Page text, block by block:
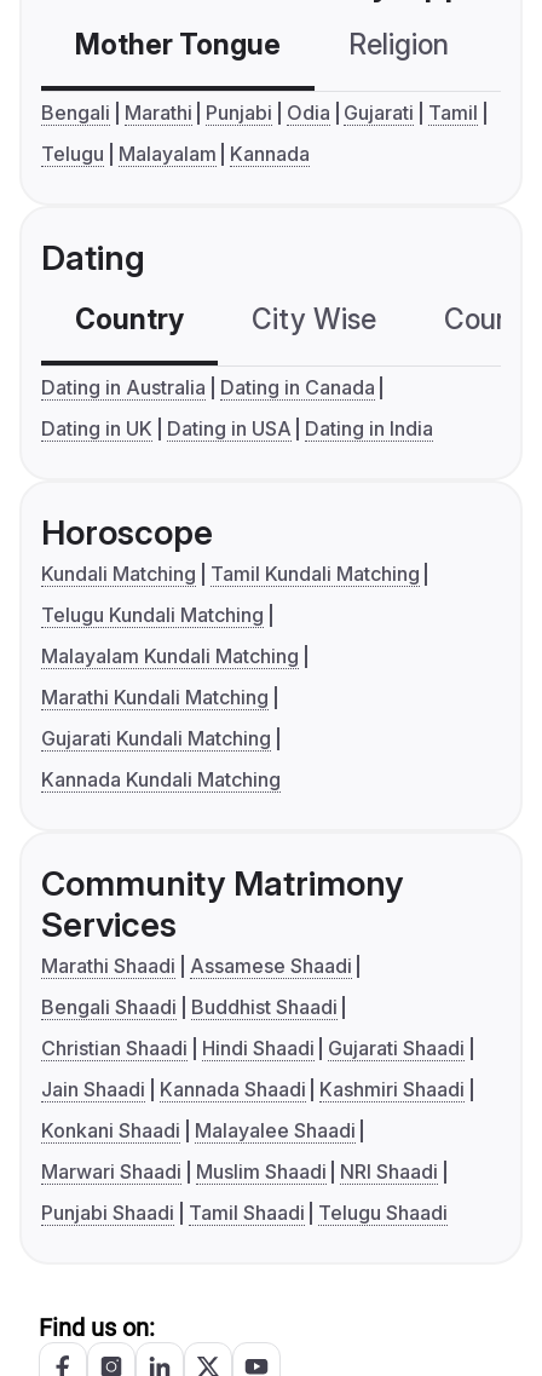
Mother Tongue Religion
Bengali Marathi Punjabi Odia Gujarati
Tamil
Telugu
Malayalam Kannada
Dating
Country City Wise
Dating in Australia
Dating in Canada
Dating in UK
Dating in USA Dating in India
Horoscope
Kundali Matching
Tamil Kundali Matching
Telugu Kundali Matching
Malayalam Kundali Matching
Marathi Kundali Matching
Gujarati Kundali Matching
Kannada Kundali Matching
Community Matrimony
Services
Marathi Shaadi
Assamese Shaadi
Bengali Shaadi
Buddhist Shaadi
Christian Shaadi
Hindi Shaadi
Gujarati Shaadi
Jain Shaadi
Kannada Shaadi
Kashmiri Shaadi
Konkani Shaadi
Malayalee Shaadi
Marwari Shaadi
Muslim Shaadi
NRI Shaadi
Punjabi Shaadi
Tamil Shaadi Telugu Shaadi
Find us on: